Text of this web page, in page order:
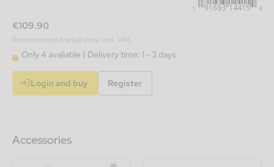
€109.90
Recommended retail price incl. VAT.
Only 4 available Delivery time: 1 - 3 days
Login and buy Register
Accessories